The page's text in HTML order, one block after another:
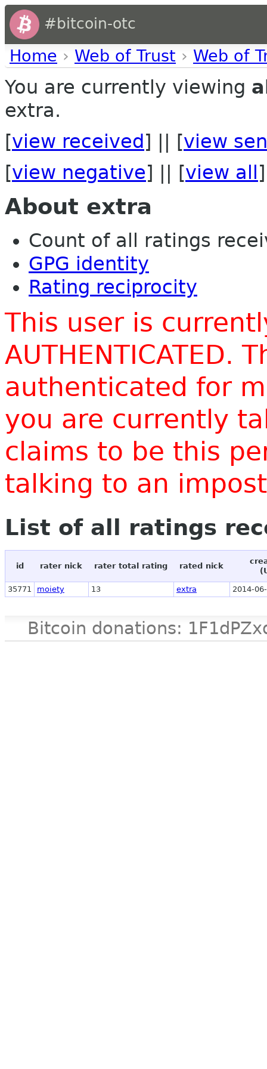
#bitcoin-otc
Home › Web of Trust › Web of
You are currently viewing
extra.
[view received ] || [view
[view negative] || [view all ]
About extra
Count of all ratings
GPG identity
Rating reciprocity
This user is
AUTHENTICATED.
authenticated for
you are currently
claims to be this
talking to an
List of all ratings
id rater nick rater total rating rated nick
35771 moiety 13 extra 2014-
Bitcoin donations: